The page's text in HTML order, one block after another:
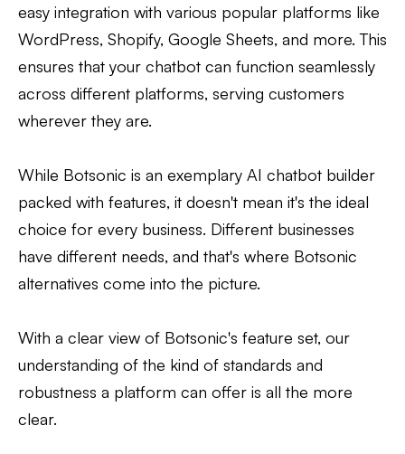
easy integration with various popular platforms like
WordPress, Shopify, Google Sheets, and more. This
ensures that your chatbot can function seamlessly
across different platforms, serving customers
wherever they are.
While Botsonic is an exemplary AI chatbot builder
packed with features, it doesn't mean it's the ideal
choice for every business. Different businesses
have different needs, and that's where Botsonic
alternatives come into the picture.
With a clear view of Botsonic's feature set, our
understanding of the kind of standards and
robustness a platform can offer is all the more
clear.